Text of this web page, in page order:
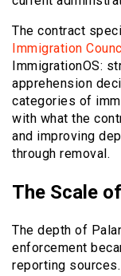
The contract
Immigration
ImmigrationOS:
apprehension
categories of
with what the
and improving
through removal.
The Scale
The depth of
enforcement
reporting sources.